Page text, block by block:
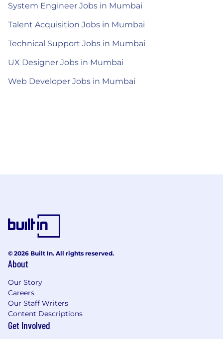
System Engineer Jobs in Mumbai
Talent Acquisition Jobs in Mumbai
Technical Support Jobs in Mumbai
UX Designer Jobs in Mumbai
Web Developer Jobs in Mumbai
© 2026 Built In. All rights reserved.
About
Our Story
Careers
Our Staff Writers
Content Descriptions
Get Involved